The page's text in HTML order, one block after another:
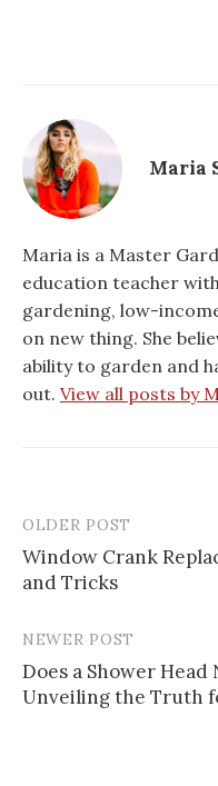
Maria
Maria is a Master
education teacher
gardening, low-
on new thing. She
ability to garden and
out. View all posts by
Post
navigation
OLDER POST
Window Crank
and Tricks
NEWER POST
Does a Shower
Unveiling the Truth